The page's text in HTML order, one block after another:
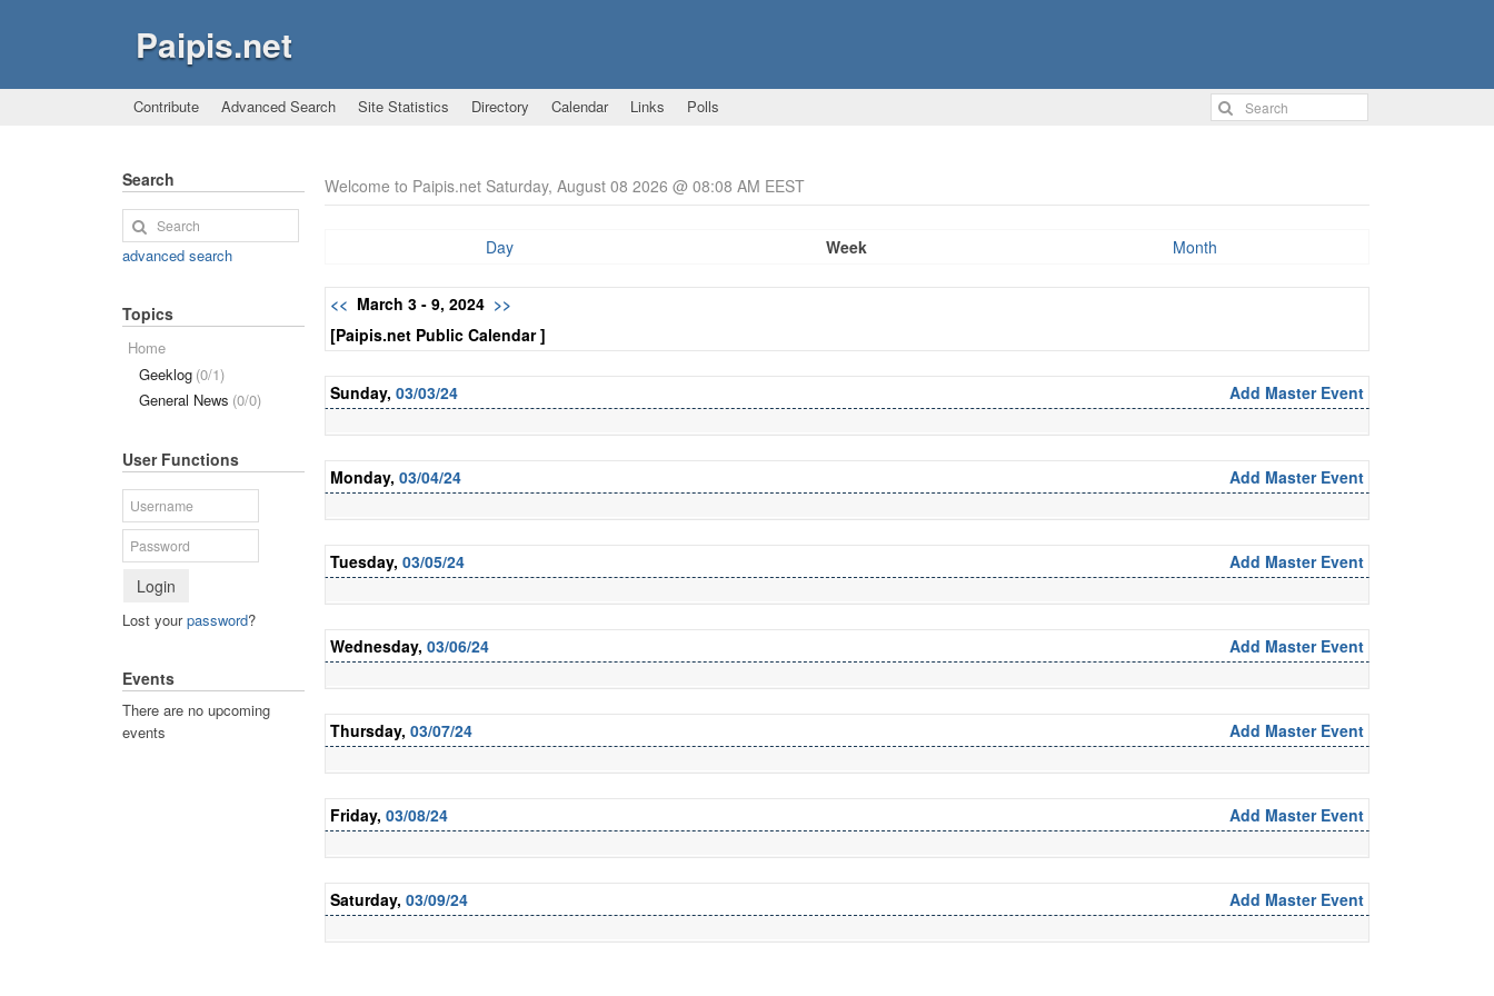
Paipis.net
Contribute Advanced Search Site Statistics Directory Calendar Links Polls
Welcome to Paipis.net Saturday, August 08 2026 @ 08:08 AM EEST
Day Week Month
<< March 3 - 9, 2024 >>
[Paipis.net Public Calendar ]
Sunday, 03/03/24 Add Master Event
Monday, 03/04/24 Add Master Event
Tuesday, 03/05/24 Add Master Event
Wednesday, 03/06/24 Add Master Event
Thursday, 03/07/24 Add Master Event
Friday, 03/08/24 Add Master Event
Saturday, 03/09/24 Add Master Event
Search
advanced search
Topics
Home
Geeklog (0/1)
General News (0/0)
User Functions
Login
Lost yourpassword?
Events
There are no upcoming
events